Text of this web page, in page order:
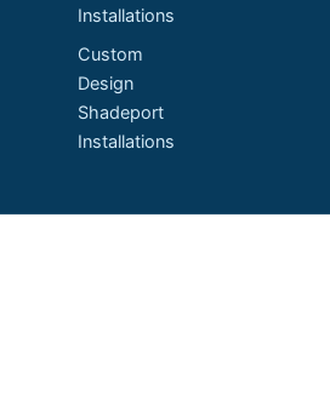
Installations
Custom
Design
Shadeport
Installations